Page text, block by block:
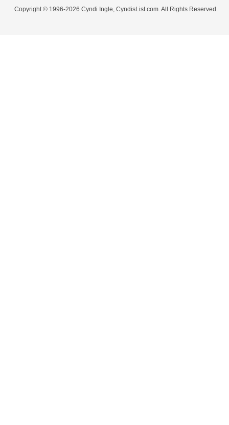
Copyright © 1996-2026 Cyndi Ingle, CyndisList.com. All Rights Reserved.